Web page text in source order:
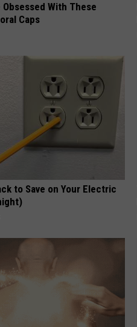
Obsessed With These
Caps
to Save on Your Electric